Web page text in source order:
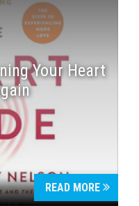
Your Heart
READ MORE